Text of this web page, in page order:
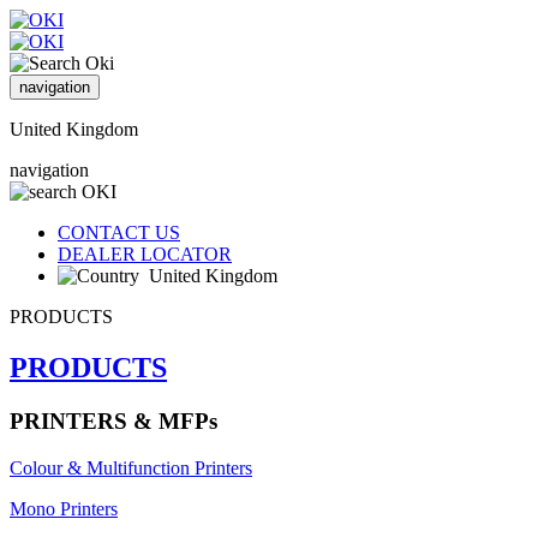
navigation
United Kingdom
navigation
CONTACT US
DEALER LOCATOR
United Kingdom
PRODUCTS
PRODUCTS
PRINTERS & MFPs
Colour & Multifunction Printers
Mono Printers